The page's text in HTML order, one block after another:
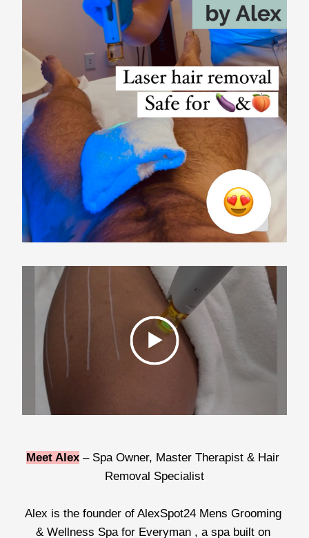
Meet Alex – Spa Owner, Master Therapist & Hair
Removal Specialist
Alex is the founder of AlexSpot24 Mens Grooming
& Wellness Spa for Everyman , a spa built on